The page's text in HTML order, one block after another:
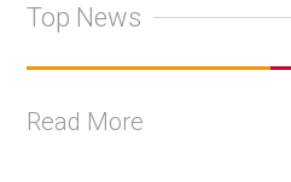
Top News
Read More